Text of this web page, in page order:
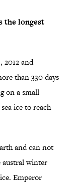
the longest
2012 and
than 330 days
on a small
ice to reach
and can not
austral winter
Emperor